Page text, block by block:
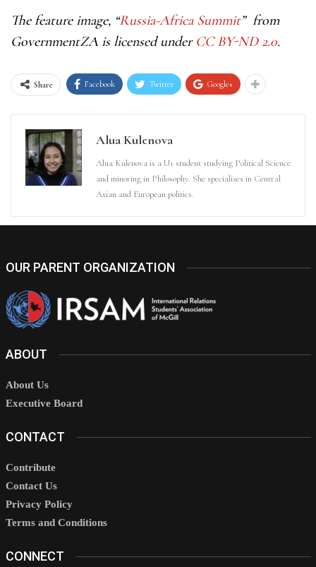
The feature image, “Russia-Africa Summit” from
GovernmentZA is licensed under CC BY-ND 2.0.
Share Facebook Twitter Google+
Alua Kulenova
Alua Kulenova is a U1 student studying Political Science
and minoring in Philosophy. She specializes in Central
Asian and European politics.
OUR PARENT ORGANIZATION
ABOUT
About Us
Executive Board
CONTACT
Contribute
Contact Us
Privacy Policy
Terms and Conditions
CONNECT